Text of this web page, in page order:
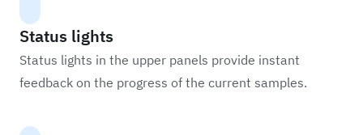
Status lights
Status lights in the upper panels provide instant
feedback on the progress of the current samples.